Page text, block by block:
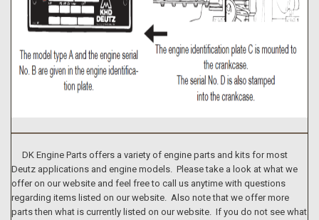
DK Engine Parts offers a variety of engine parts and kits for most
Deutz applications and engine models. Please take a look at what we
offer on our website and feel free to call us anytime with questions
regarding items listed on our website. Also note that we offer more
parts then what is currently listed on our website. If you do not see what